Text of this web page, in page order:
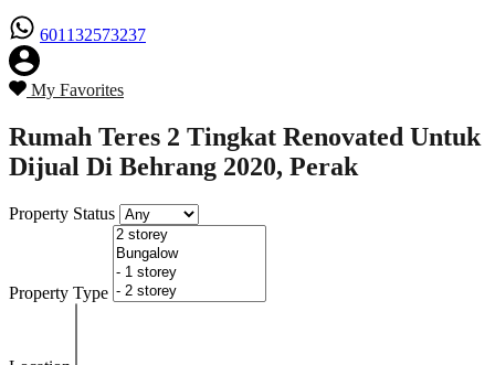
601132573237
My Favorites
Rumah Teres 2 Tingkat Renovated Untuk
Dijual Di Behrang 2020, Perak
Property Status
Property Type